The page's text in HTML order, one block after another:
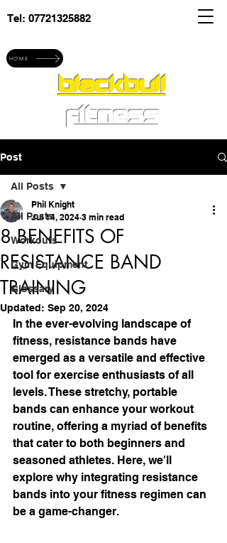
Tel: 07721325882
HOME
blackbull
fitness
Post
All Posts
Workouts
Gym Equipment
Glossary
All Posts
8 BENEFITS OF
RESISTANCE BAND
TRAINING
Phil Knight
Jul 14, 2024 3 min read
Updated: Sep 20, 2024
In the ever-evolving landscape of
fitness, resistance bands have
emerged as a versatile and effective
tool for exercise enthusiasts of all
levels. These stretchy, portable
bands can enhance your workout
routine, offering a myriad of benefits
that cater to both beginners and
seasoned athletes. Here, we'll
explore why integrating resistance
bands into your fitness regimen can
be a game-changer.